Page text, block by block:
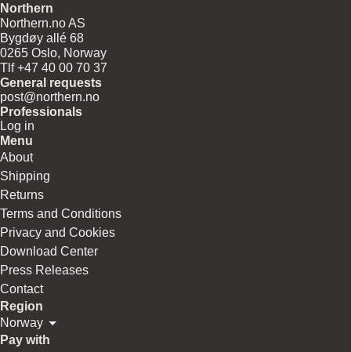
Northern
Northern.no AS
Bygdøy allé 68
0265 Oslo, Norway
Tlf +47 40 00 70 37
General requests
post@northern.no
Professionals
Log in
Menu
About
Shipping
Returns
Terms and Conditions
Privacy and Cookies
Download Center
Press Releases
Contact
Region
Norway
Pay with